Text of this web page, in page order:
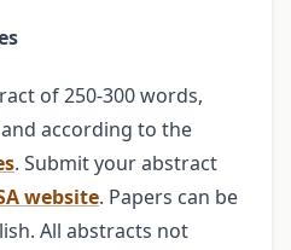
of 250-300 words,
according to the
. Submit your abstract
website. Papers can be
All abstracts not